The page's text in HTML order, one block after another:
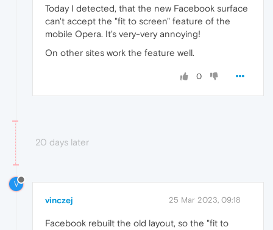
Today I detected, that the new Facebook surface
can't accept the "fit to screen" feature of the
mobile Opera. It's very-very annoying!
On other sites work the feature well.
0
20 days later
V
vinczej 25 Mar 2023, 09:18
Facebook rebuilt the old layout, so the "fit to